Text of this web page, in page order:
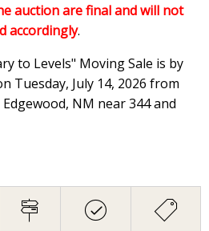
auction are final and will not
accordingly.
to Levels" Moving Sale is by
Tuesday, July 14, 2026 from
NM near 344 and